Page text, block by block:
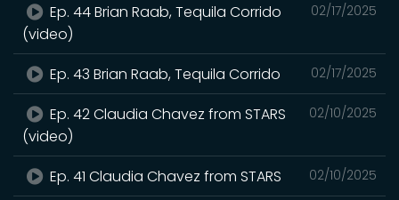
02/17/2025
Ep. 44 Brian Raab, Tequila Corrido
(video)
02/17/2025
Ep. 43 Brian Raab, Tequila Corrido
02/10/2025
Ep. 42 Claudia Chavez from STARS
(video)
02/10/2025
Ep. 41 Claudia Chavez from STARS